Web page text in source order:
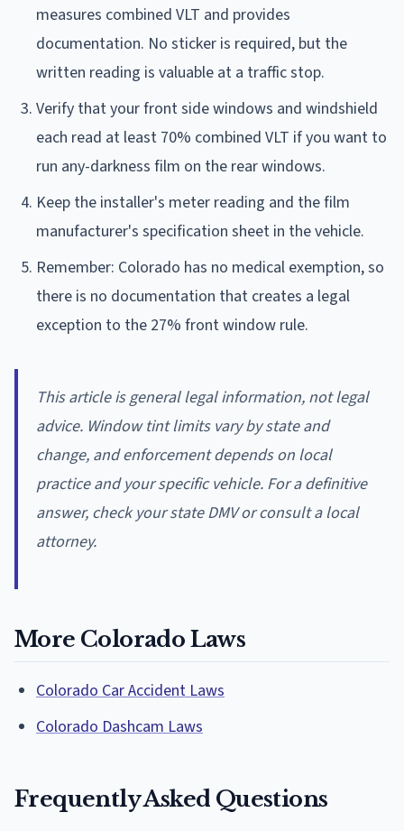
measures combined VLT and provides
documentation. No sticker is required, but the
written reading is valuable at a traffic stop.
Verify that your front side windows and windshield
each read at least 70% combined VLT if you want to
run any-darkness film on the rear windows.
Keep the installer's meter reading and the film
manufacturer's specification sheet in the vehicle.
Remember: Colorado has no medical exemption, so
there is no documentation that creates a legal
exception to the 27% front window rule.
This article is general legal information, not legal
advice. Window tint limits vary by state and
change, and enforcement depends on local
practice and your specific vehicle. For a definitive
answer, check your state DMV or consult a local
attorney.
More Colorado Laws
Colorado Car Accident Laws
Colorado Dashcam Laws
Frequently Asked Questions